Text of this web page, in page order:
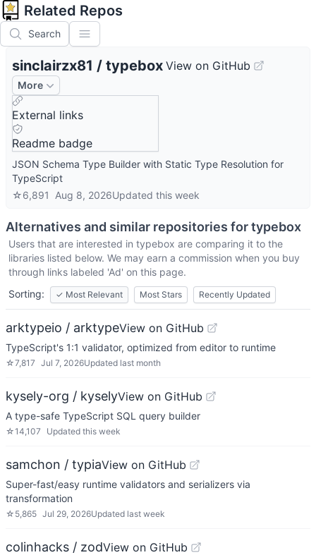
Related Repos
Search
sinclairzx81 / typebox View on GitHub
More
External links
Readme badge
JSON Schema Type Builder with Static Type Resolution for
TypeScript
☆6,891 Aug 8, 2026Updated this week
Alternatives and similar repositories fortypebox
Users that are interested in typebox are comparing it to the
libraries listed below. We may earn a commission when you buy
through links labeled 'Ad' on this page.
Sorting:
✓ Most Relevant Most Stars Recently Updated
arktypeio / arktypeView on GitHub
TypeScript's 1:1 validator, optimized from editor to runtime
☆7,817 Jul 7, 2026Updated last month
kysely-org / kyselyView on GitHub
A type-safe TypeScript SQL query builder
☆14,107 Updated this week
samchon / typiaView on GitHub
Super-fast/easy runtime validators and serializers via
transformation
☆ 5,865 Jul 29, 2026Updated last week
colinhacks / zodView on GitHub